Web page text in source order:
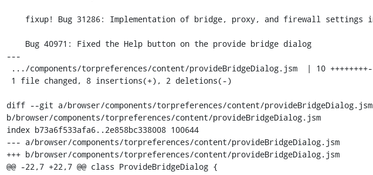
---
diff --git a/browser/components/torpreferences/content/provideBridgeDialog.jsm
b/browser/components/torpreferences/content/provideBridgeDialog.jsm
index b73a6f533afa6..2e858bc338008 100644
--- a/browser/components/torpreferences/content/provideBridgeDialog.jsm
+++ b/browser/components/torpreferences/content/provideBridgeDialog.jsm
@@ -22,7 +22,7 @@ class ProvideBridgeDialog {